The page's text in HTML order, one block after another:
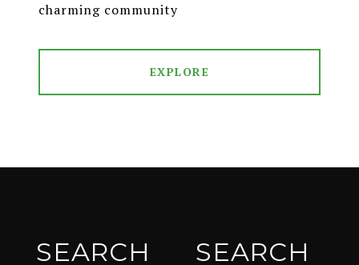
charming community
EXPLORE
SEARCH SEARCH